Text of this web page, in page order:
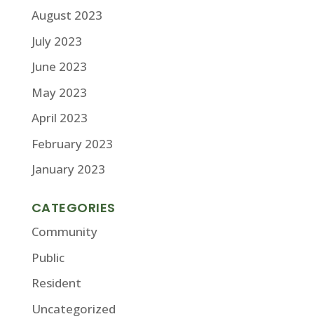
August 2023
July 2023
June 2023
May 2023
April 2023
February 2023
January 2023
CATEGORIES
Community
Public
Resident
Uncategorized